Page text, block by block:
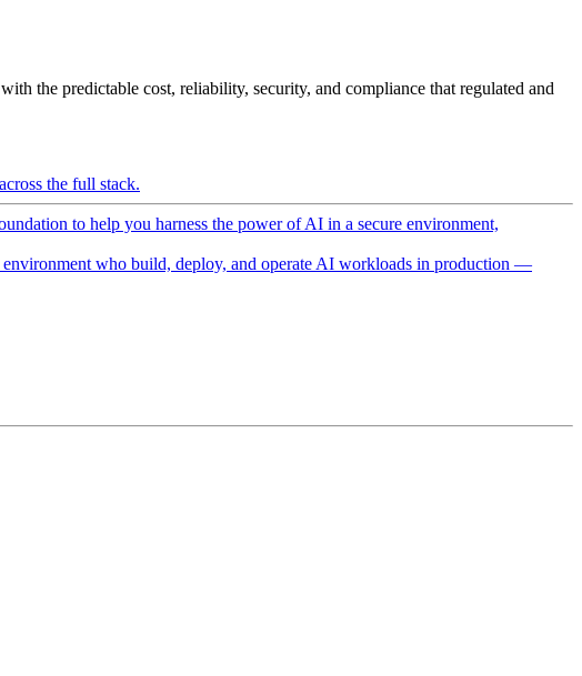
the predictable cost, reliability, security, and compliance that regulated and
the full stack.
to help you harness the power of AI in a secure environment,
who build, deploy, and operate AI workloads in production —